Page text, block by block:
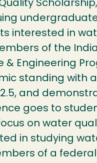
interested in
of the
& Engineering
standing with
2.5, and
goes to
on water
in studying
of a